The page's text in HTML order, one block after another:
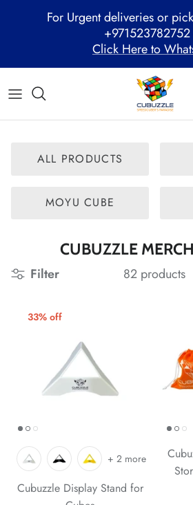
For Urgent deliveries or
Click Here to
ALL PRODUCTS
GAN Cube
MoYu Cube
QiYi Cube
Mega Clearance Sale
Family Combo
Festive Hamper
Mystery Box
SPEED STACKS
WOODEN PUZZLE
Cubuzzle Workshops
Cubuzzle Training
CCL Legacy Board
Cubuzzle Champion League - CCL
WCA Competitions
Other Competitions
Pathway Program
Cubuzzle Members
ALL PRODUCTS
MOYU CUBE
CUBUZZLE
Filter 82 products
33% off
Cubuzzle Display Stand for
+ 2 more